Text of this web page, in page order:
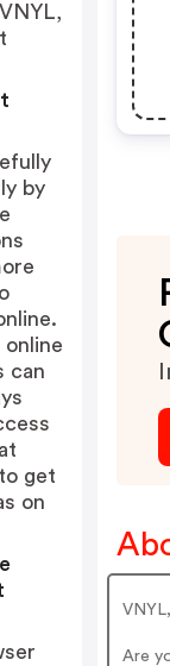
Are
by
can
get
on